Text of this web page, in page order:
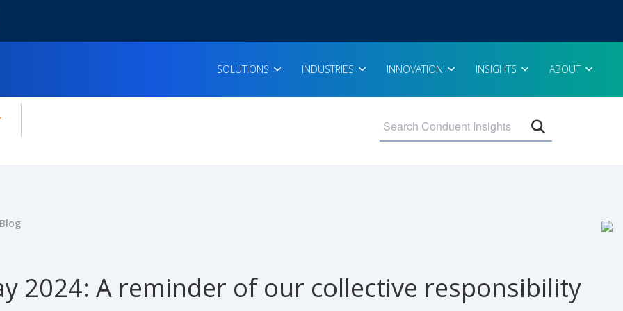
SOLUTIONS INDUSTRIES INNOVATION INSIGHTS ABOUT
for:
2024: A reminder of our collective responsibility